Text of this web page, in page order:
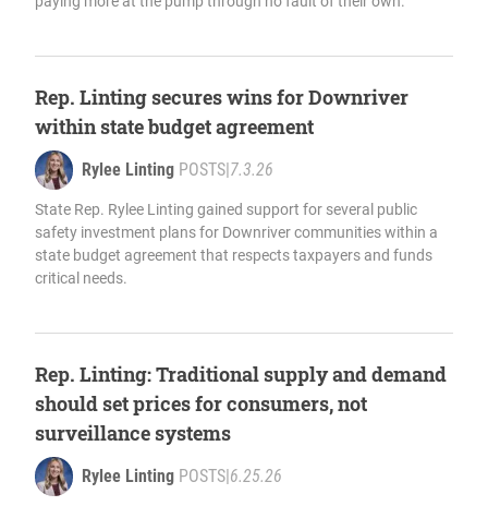
Rep. Linting secures wins for Downriver
within state budget agreement
Rylee Linting POSTS 7.3.26
State Rep. Rylee Linting gained support for several public
safety investment plans for Downriver communities within a
state budget agreement that respects taxpayers and funds
critical needs.
Rep. Linting: Traditional supply and demand
should set prices for consumers, not
surveillance systems
Rylee Linting POSTS 6.25.26